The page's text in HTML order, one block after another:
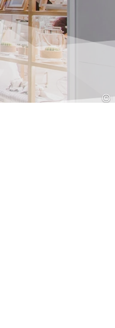
HU EN
CS EN
HR
©